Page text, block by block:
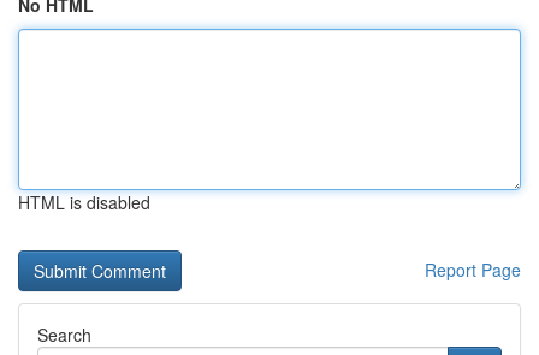
No HTML
HTML is disabled
Report Page
Search